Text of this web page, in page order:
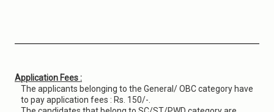
Application Fees :
The applicants belonging to the General/ OBC category have
to pay application fees : Rs. 150/-.